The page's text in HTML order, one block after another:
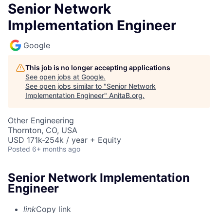
Senior Network
Implementation Engineer
Google
This job is no longer accepting applications
See open jobs at Google.
See open jobs similar to "Senior Network
Implementation Engineer" AnitaB.org.
Other Engineering
Thornton, CO, USA
USD 171k-254k / year + Equity
Posted 6+ months ago
Senior Network Implementation
Engineer
linkCopy link